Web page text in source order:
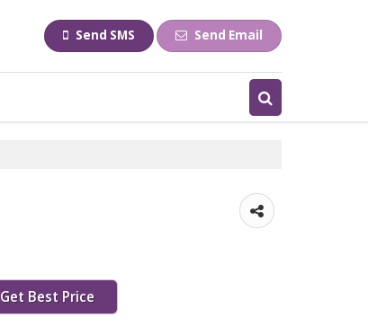
Send SMS Send Email
Get Best Price